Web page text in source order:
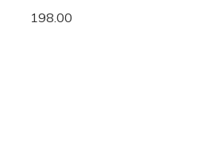
198.00